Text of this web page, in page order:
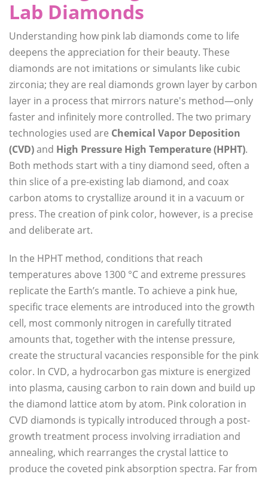
Lab Diamonds
Understanding how pink lab diamonds come to life
deepens the appreciation for their beauty. These
diamonds are not imitations or simulants like cubic
zirconia; they are real diamonds grown layer by carbon
layer in a process that mirrors nature's method—only
faster and infinitely more controlled. The two primary
technologies used are Chemical Vapor Deposition
(CVD)and High Pressure High Temperature (HPHT).
Both methods start with a tiny diamond seed, often a
thin slice of a pre-existing lab diamond, and coax
carbon atoms to crystallize around it in a vacuum or
press. The creation of pink color, however, is a precise
and deliberate art.
In the HPHT method, conditions that reach
temperatures above 1300 °C and extreme pressures
replicate the Earth’s mantle. To achieve a pink hue,
specific trace elements are introduced into the growth
cell, most commonly nitrogen in carefully titrated
amounts that, together with the intense pressure,
create the structural vacancies responsible for the pink
color. In CVD, a hydrocarbon gas mixture is energized
into plasma, causing carbon to rain down and build up
the diamond lattice atom by atom. Pink coloration in
CVD diamonds is typically introduced through a post-
growth treatment process involving irradiation and
annealing, which rearranges the crystal lattice to
produce the coveted pink absorption spectra. Far from